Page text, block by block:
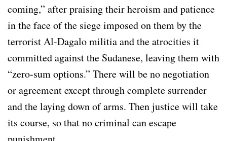
coming,” after praising their heroism and patience
in the face of the siege imposed on them by the
terrorist Al-Dagalo militia and the atrocities it
committed against the Sudanese, leaving them with
“zero-sum options.” There will be no negotiation
or agreement except through complete surrender
and the laying down of arms. Then justice will take
its course, so that no criminal can escape